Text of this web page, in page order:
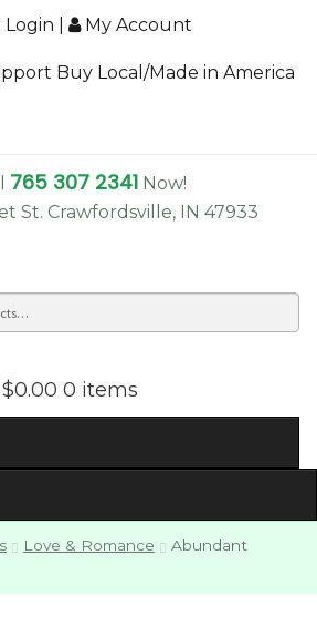
Login My Account
Buy Local/Made in America
765 307 2341 Now!
St. Crawfordsville, IN 47933
$0.00 0 items
Love & Romance
Abundant